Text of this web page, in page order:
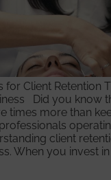
for Client Retention
Did you know
times more than
client
When you invest